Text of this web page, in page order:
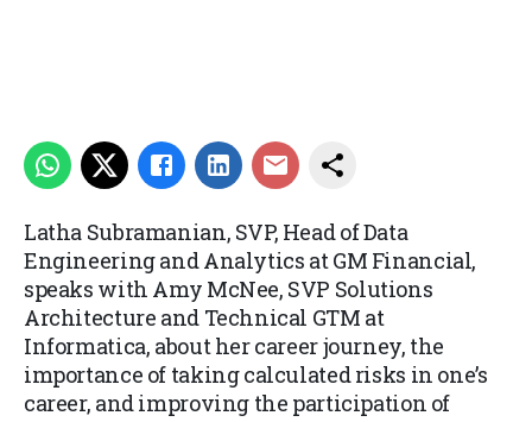
Latha Subramanian, SVP, Head of Data
Engineering and Analytics at GM Financial,
speaks with Amy McNee, SVP Solutions
Architecture and Technical GTM at
Informatica, about her career journey, the
importance of taking calculated risks in one’s
career, and improving the participation of